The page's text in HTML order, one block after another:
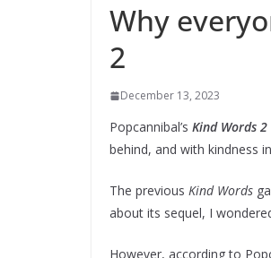
Why
2
December 13, 2023
Popcannibal’s Kind Words 2
behind, and with kindness
The previous Kind Words
about its sequel, I
However, according to